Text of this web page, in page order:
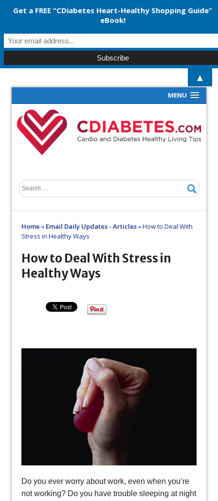
MENU
Home » Email Daily Updates - Articles»How to Deal With
Stress in Healthy Ways
How to Deal With Stress in
Healthy Ways
Do you ever worry about work, even when you’re
not working? Do you have trouble sleeping at night
Get a FREE “CDiabetes Heart-Healthy Shopping Guide”
eBook!
▲